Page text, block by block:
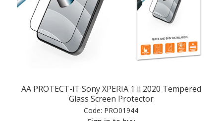
AA PROTECT-iT Sony XPERIA 1 ii 2020 Tempered
Glass Screen Protector
Code: PRO01944